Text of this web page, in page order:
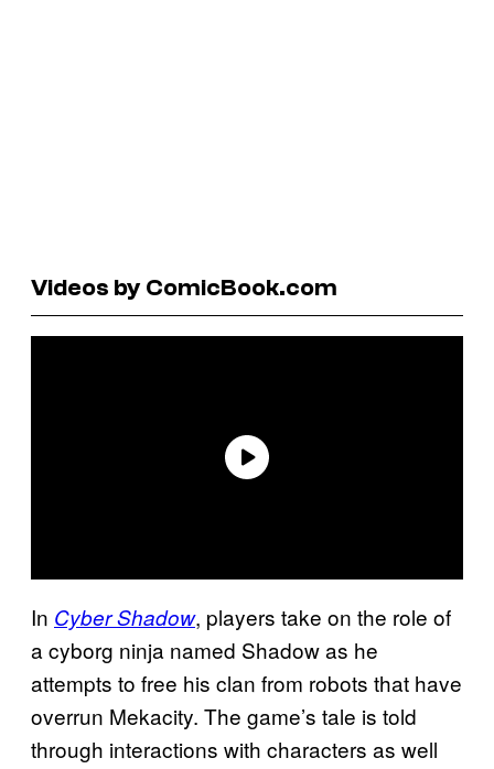
Videos by ComicBook.com
In Cyber Shadow, players take on the role of
a cyborg ninja named Shadow as he
attempts to free his clan from robots that have
overrun Mekacity. The game’s tale is told
through interactions with characters as well